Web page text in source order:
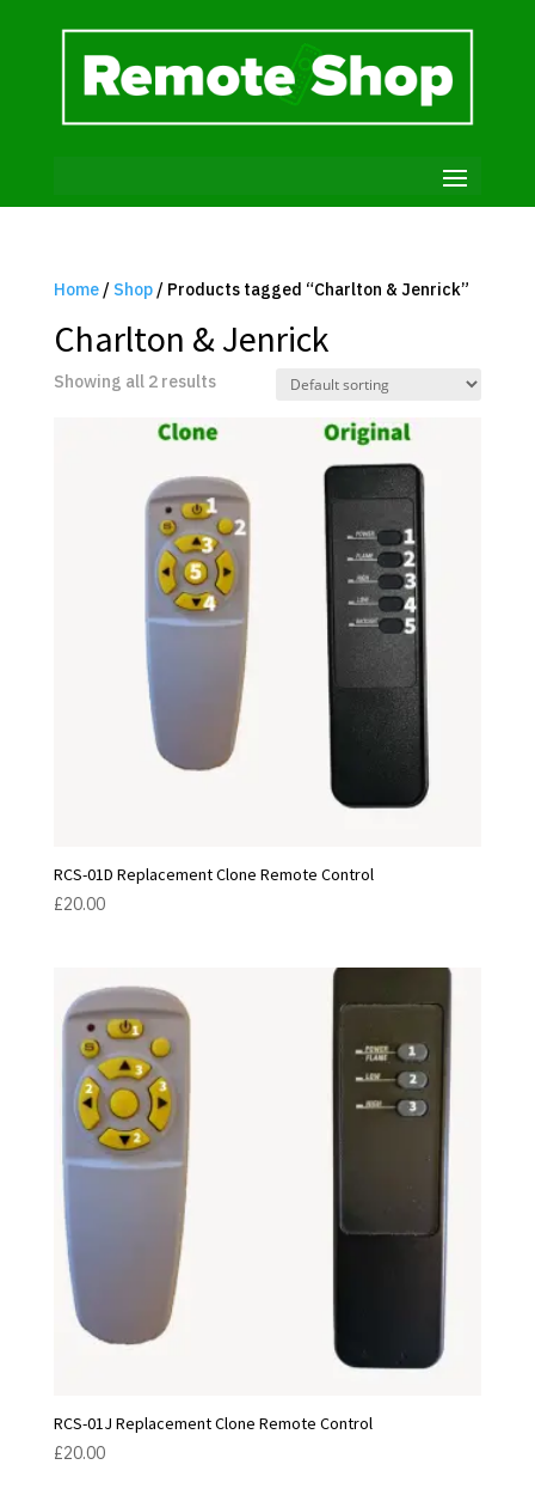
Home/ Shop/ Products tagged “Charlton & Jenrick”
Charlton & Jenrick
Showing all 2 results
RCS-01D Replacement Clone Remote Control
£20.00
RCS-01J Replacement Clone Remote Control
£20.00